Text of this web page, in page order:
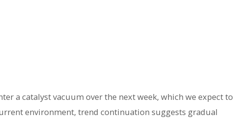
a catalyst vacuum over the next week, which we expect to
environment, trend continuation suggests gradual